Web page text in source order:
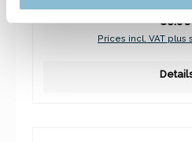
Prices incl. VAT plus